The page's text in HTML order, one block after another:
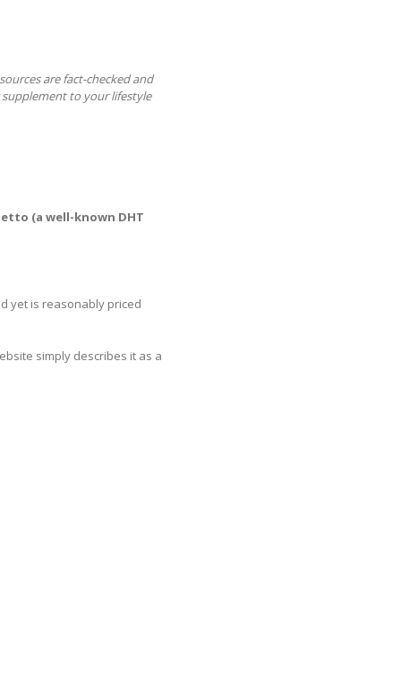
are fact-checked and
to your lifestyle
(a well-known DHT
yet is reasonably priced
simply describes it as a